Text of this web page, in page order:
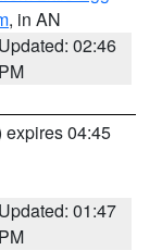
, in AN
Updated: 02:46
PM
expires 04:45
Updated: 01:47
PM